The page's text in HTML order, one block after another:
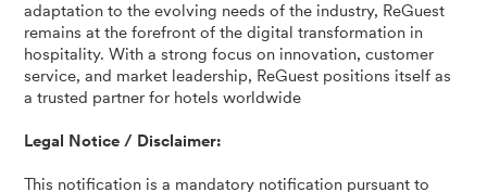
adaptation to the evolving needs of the industry, ReGuest
remains at the forefront of the digital transformation in
hospitality. With a strong focus on innovation, customer
service, and market leadership, ReGuest positions itself as
a trusted partner for hotels worldwide
Legal Notice / Disclaimer:
This notification is a mandatory notification pursuant to